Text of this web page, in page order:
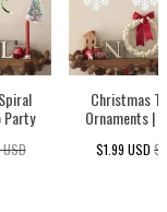
Party
Christmas
Ornaments |
$1.99 USD